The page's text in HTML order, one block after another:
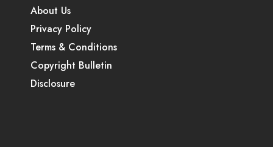
About Us
Privacy Policy
Terms & Conditions
Copyright Bulletin
Disclosure